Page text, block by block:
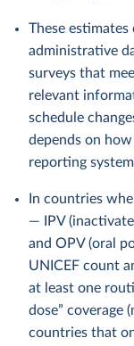
These estimates
administrative
surveys that
relevant
schedule
depends on
reporting
In countries
— IPV
and OPV (oral
UNICEF count
at least one
dose” coverage
countries that